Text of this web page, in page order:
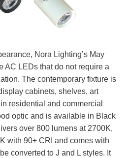
Nora Lighting’s May
AC LEDs that do not require a
The contemporary fixture is
cabinets, shelves, art
residential and commercial
optic and is available in Black
over 800 lumens at 2700K,
with 90+ CRI and comes with
converted to J and L styles. It